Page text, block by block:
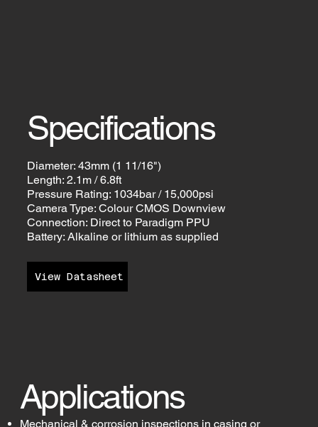
Applications
Mechanical & corrosion inspections in casing or
Specifications
Diameter: 43mm (1 11/16")
Length: 2.1m / 6.8ft
Pressure Rating: 1034bar / 15,000psi
Camera Type: Colour CMOS Downview
Connection: Direct to Paradigm PPU
Battery: Alkaline or lithium as supplied
View Datasheet